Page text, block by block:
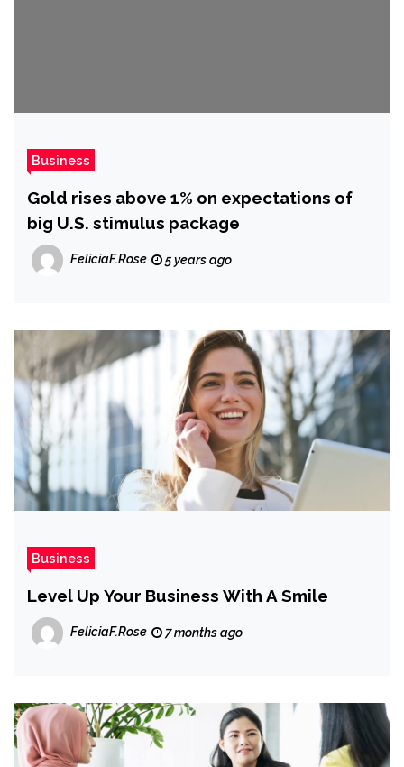
Business
Gold rises above 1% on expectations of
big U.S. stimulus package
FeliciaF.Rose 5 years ago
Business
Level Up Your Business With A Smile
FeliciaF.Rose 7 months ago